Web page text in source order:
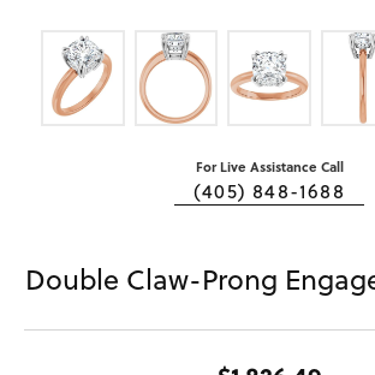
For Live Assistance Call
(405) 848-1688
Double Claw-Prong